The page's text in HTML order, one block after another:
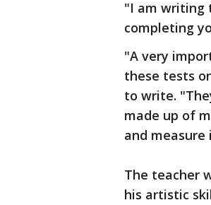
"I am writing
completing
"A very
these tests
to write.
made up of
and measure
The teacher
his artistic